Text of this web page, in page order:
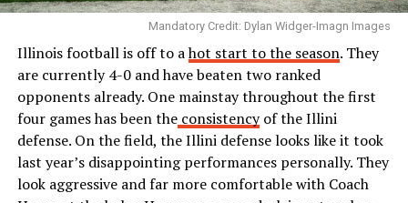
Mandatory Credit: Dylan Widger-Imagn Images
Illinois football is off to ahot start to the season. They
are currently 4-0 and have beaten two ranked
opponents already. One mainstay throughout the first
four games has been theconsistencyof the Illini
defense. On the field, the Illini defense looks like it took
last year’s disappointing performances personally. They
look aggressive and far more comfortable with Coach